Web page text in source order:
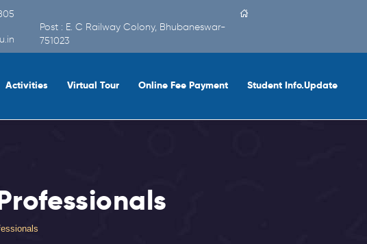
Post : E. C Railway Colony, Bhubaneswar-
751023
Activities Virtual Tour Online Fee Payment Student Info.Update